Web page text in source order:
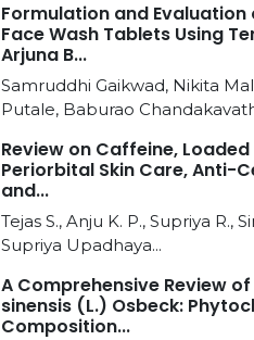
Formulation and Evaluation
Face Wash Tablets Using
Arjuna B...
Samruddhi Gaikwad, Nikita
Putale, Baburao
Review on Caffeine, Loaded
Periorbital Skin Care, Anti-
and...
Tejas S., Anju K. P., Supriya R.,
Supriya Upadhaya...
A Comprehensive Review
sinensis (L.) Osbeck:
Composition...